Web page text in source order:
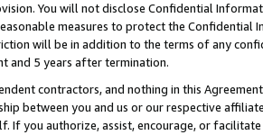
You will not disclose Confidential
measures to protect the Confidential
will be in addition to the terms of any
and 5 years after termination.
contractors, and nothing in this
between you and us or our respective
If you authorize, assist, encourage, or